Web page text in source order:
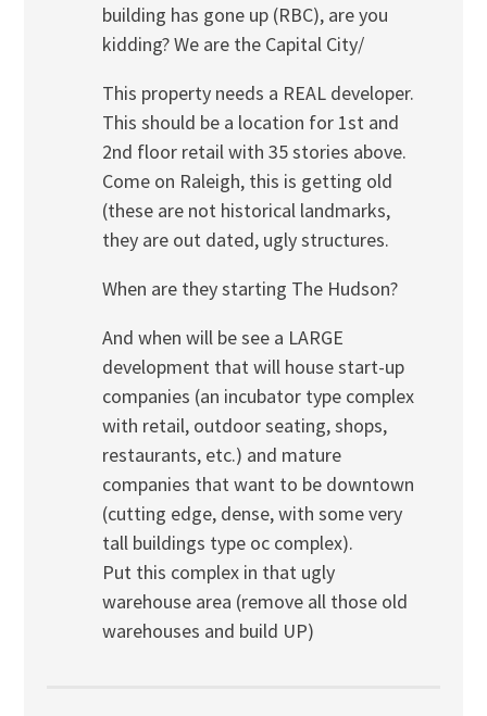
building has gone up (RBC), are you
kidding? We are the Capital City/
This property needs a REAL developer.
This should be a location for 1st and
2nd floor retail with 35 stories above.
Come on Raleigh, this is getting old
(these are not historical landmarks,
they are out dated, ugly structures.
When are they starting The Hudson?
And when will be see a LARGE
development that will house start-up
companies (an incubator type complex
with retail, outdoor seating, shops,
restaurants, etc.) and mature
companies that want to be downtown
(cutting edge, dense, with some very
tall buildings type oc complex).
Put this complex in that ugly
warehouse area (remove all those old
warehouses and build UP)